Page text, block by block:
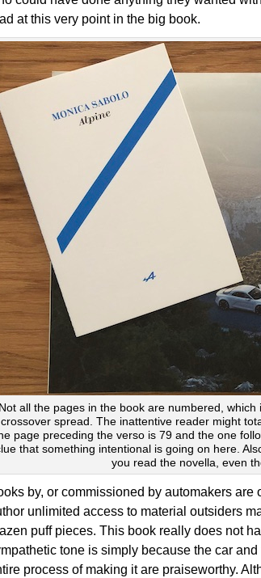
at this very point in the big book.
Not all the pages in the book are numbered,
crossover spread. The inattentive reader might
page preceding the verso is 79 and the one
that something intentional is going on here.
you read the novella, even
by, or commissioned by automakers
unlimited access to material outsiders
puff pieces. This book really does not
tone is simply because the car
process of making it are praiseworthy.